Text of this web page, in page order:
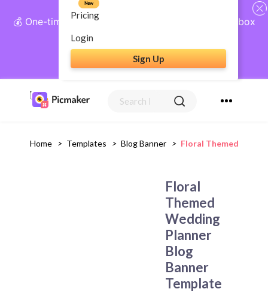
💰 One-time payment, lifetime access: AI Social Inbox
+ Complete Social Suite
Get Lifetime Access
Pricing
New
Login
Sign Up
Home > Templates > Blog Banner > Floral Themed
Floral
Themed
Wedding
Planner
Blog
Banner
Template